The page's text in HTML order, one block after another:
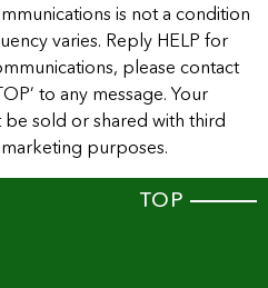
is not a condition
varies. Reply HELP for
please contact
to any message. Your
sold or shared with third
purposes.
TOP